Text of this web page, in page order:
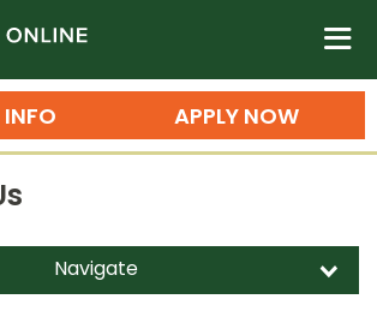
Colorado State University
n
APPLY NOW
INFO
Degrees
Navigate d